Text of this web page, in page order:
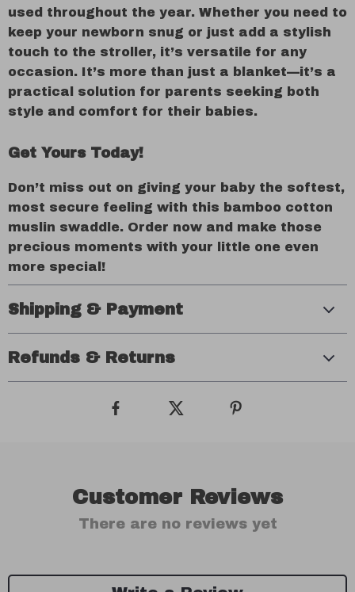
used throughout the year. Whether you need to
keep your newborn snug or just add a stylish
touch to the stroller, it’s versatile for any
occasion. It’s more than just a blanket—it’s a
practical solution for parents seeking both
style and comfort for their babies.
Get Yours Today!
Don’t miss out on giving your baby the softest,
most secure feeling with this bamboo cotton
muslin swaddle. Order now and make those
precious moments with your little one even
more special!
Shipping & Payment
Refunds & Returns
Customer Reviews
There are no reviews yet